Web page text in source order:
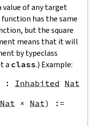
value of any target
has the same
but the square
means that it will
by typeclass
a class.) Example:
: Inhabited Nat
Nat × Nat)
:=